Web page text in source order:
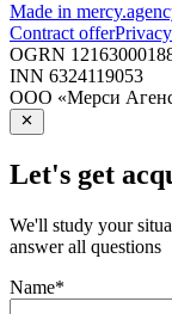
Made in
Contract offer
OGRN
INN 6324119053
ООО «Мерси
Let's get
We'll study your
answer all questions
Name*